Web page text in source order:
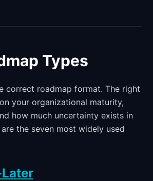
Types
correct roadmap format. The right
your organizational maturity,
how much uncertainty exists in
the seven most widely used